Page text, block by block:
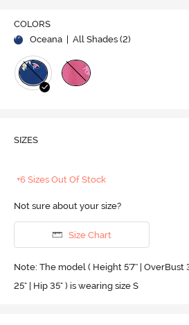
COLORS
Oceana
| All Shades (2)
SIZES
+6 Sizes Out Of Stock
Not sure about your size?
Size Chart
Note: The model ( Height 5'7'' | OverBust
25" | Hip 35" ) is wearing size S